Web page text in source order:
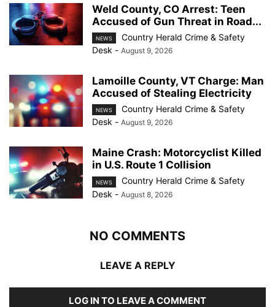
Weld County, CO Arrest: Teen
Accused of Gun Threat in Road...
NEWS
Country Herald Crime & Safety
Desk - August 9, 2026
Lamoille County, VT Charge: Man
Accused of Stealing Electricity
NEWS
Country Herald Crime & Safety
Desk - August 9, 2026
Maine Crash: Motorcyclist Killed
in U.S. Route 1 Collision
NEWS
Country Herald Crime & Safety
Desk - August 8, 2026
NO COMMENTS
LEAVE A REPLY
LOG IN TO LEAVE A COMMENT